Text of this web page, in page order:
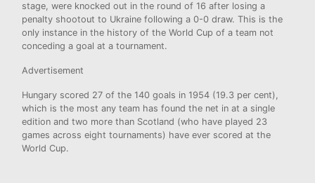
stage, were knocked out in the round of 16 after losing a
penalty shootout to Ukraine following a 0-0 draw. This is the
only instance in the history of the World Cup of a team not
conceding a goal at a tournament.
Advertisement
Hungary scored 27 of the 140 goals in 1954 (19.3 per cent),
which is the most any team has found the net in at a single
edition and two more than Scotland (who have played 23
games across eight tournaments) have ever scored at the
World Cup.